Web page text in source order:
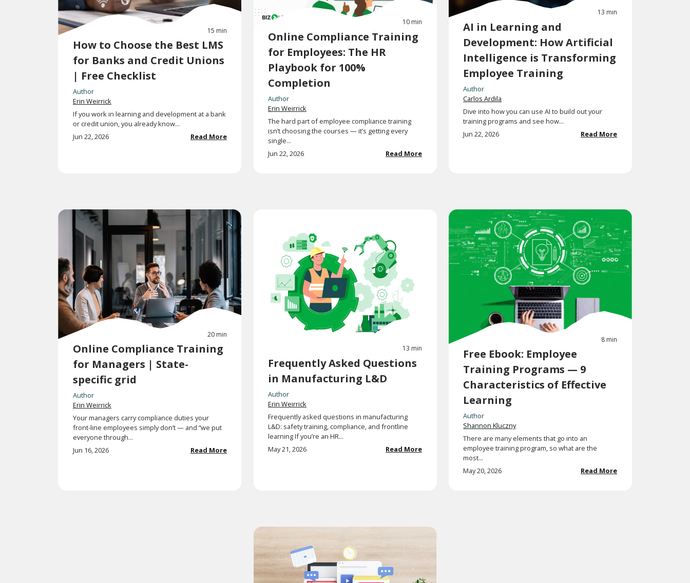
15 min
How to Choose the Best LMS
for Banks and Credit Unions
| Free Checklist
Author
Erin Weirrick
If you work in learning and development at a bank
or credit union, you already know...
Jun 22, 2026
Read More
10 min
Online Compliance Training
for Employees: The HR
Playbook for 100%
Completion
Author
Erin Weirrick
The hard part of employee compliance training
isn’t choosing the courses — it’s getting every
single...
Jun 22, 2026
Read More
13 min
AI in Learning and
Development: How Artificial
Intelligence is Transforming
Employee Training
Author
Carlos Ardila
Dive into how you can use AI to build out your
training programs and see how...
Jun 22, 2026
Read More
20 min
Online Compliance Training
for Managers | State-
specific grid
Author
Erin Weirrick
Your managers carry compliance duties your
front-line employees simply don’t — and “we put
everyone through...
Jun 16, 2026
Read More
13 min
Frequently Asked Questions
in Manufacturing L&D
Author
Erin Weirrick
Frequently asked questions in manufacturing
L&D: safety training, compliance, and frontline
learning If you’re an HR...
May 21, 2026
Read More
8 min
Free Ebook: Employee
Training Programs — 9
Characteristics of Effective
Learning
Author
Shannon Kluczny
There are many elements that go into an
employee training program, so what are the
most...
May 20, 2026
Read More